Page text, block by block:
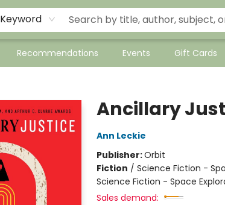
Keyword
Recommendations Events Gift Cards
Ancillary
Ann Leckie
Publisher:Orbit
Fiction / Science Fiction -
Science Fiction - Space
Sales demand: